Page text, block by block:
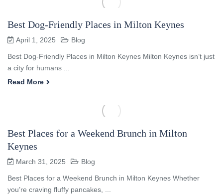
Best Dog-Friendly Places in Milton Keynes
April 1, 2025 Blog
Best Dog-Friendly Places in Milton Keynes Milton Keynes isn’t just
a city for humans ...
Read More
Best Places for a Weekend Brunch in Milton
Keynes
March 31, 2025 Blog
Best Places for a Weekend Brunch in Milton Keynes Whether
you’re craving fluffy pancakes, ...